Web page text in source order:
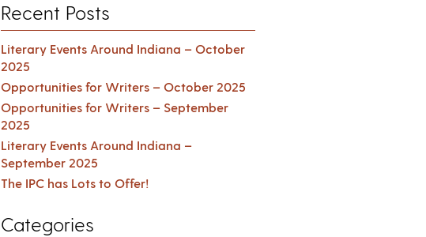
Recent Posts
Literary Events Around Indiana – October
2025
Opportunities for Writers – October 2025
Opportunities for Writers – September
2025
Literary Events Around Indiana –
September 2025
The IPC has Lots to Offer!
Categories